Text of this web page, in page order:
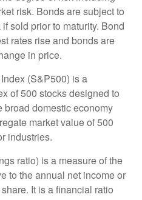
risk. Bonds are subject to
sold prior to maturity. Bond
rates rise and bonds are
in price.
(S&P500) is a
of 500 stocks designed to
broad domestic economy
market value of 500
industries.
ratio) is a measure of the
to the annual net income or
It is a financial ratio